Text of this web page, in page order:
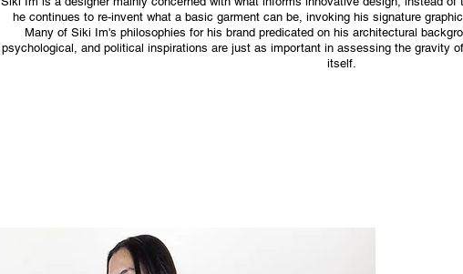
he continues to re-invent what a basic garment can be, invoking his signature
Many of Siki Im's philosophies for his brand predicated on his architectural
psychological, and political inspirations are just as important in assessing the gravity
itself.